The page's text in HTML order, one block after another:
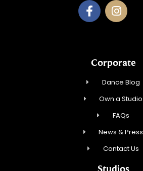
Corporate
Dance Blog
Own a Studio
FAQs
News & Press
Contact Us
Studios